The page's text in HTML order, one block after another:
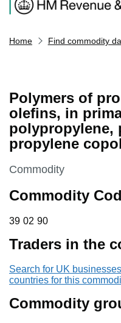
Home Find commodity
Polymers of
olefins, in
polypropylene,
propylene
This section is
Commodity
Commodity
39 02 90
39 02 90
Traders in the
Search for UK
countries for this
Commodity